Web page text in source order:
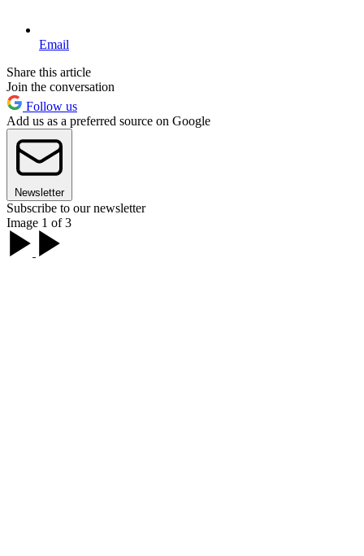
Email
Share this article
Join the conversation
Follow us
Add us as a preferred source on Google
Newsletter
Subscribe to our newsletter
Image 1 of 3